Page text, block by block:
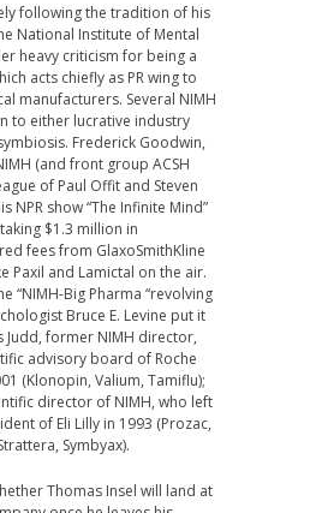
following the tradition of his
National Institute of Mental
heavy criticism for being a
acts chiefly as PR wing to
manufacturers. Several NIMH
to either lucrative industry
Frederick Goodwin,
(and front group ACSH
of Paul Offit and Steven
NPR show “The Infinite Mind”
$1.3 million in
fees from GlaxoSmithKline
Paxil and Lamictal on the air.
“NIMH-Big Pharma “revolving
Bruce E. Levine put it
Judd, former NIMH director,
advisory board of Roche
(Klonopin, Valium, Tamiflu);
director of NIMH, who left
of Eli Lilly in 1993 (Prozac,
Symbyax).
Thomas Insel will land at